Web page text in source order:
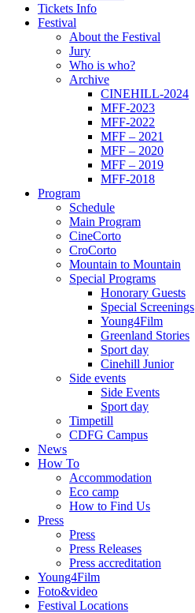
Tickets Info
Festival
About the Festival
Jury
Who is who?
Archive
CINEHILL-2024
MFF-2023
MFF-2022
MFF – 2021
MFF – 2020
MFF – 2019
MFF-2018
Program
Schedule
Main Program
CineCorto
CroCorto
Mountain to Mountain
Special Programs
Honorary Guests
Special Screenings
Young4Film
Greenland Stories
Sport day
Cinehill Junior
Side events
Side Events
Sport day
Timpetill
CDFG Campus
News
How To
Accommodation
Eco camp
How to Find Us
Press
Press
Press Releases
Press accreditation
Young4Film
Foto&video
Festival Locations